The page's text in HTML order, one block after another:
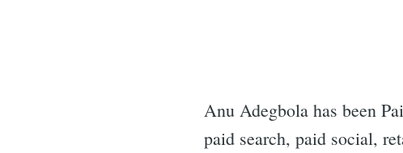
Anu Adegbola has been
paid search, paid social,